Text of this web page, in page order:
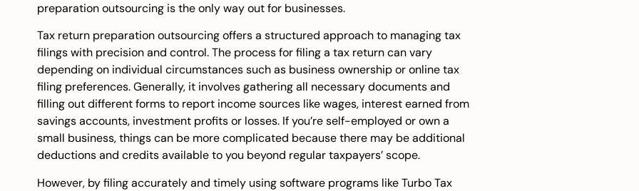
preparation outsourcing is the only way out for businesses.
Tax return preparation outsourcing offers a structured approach to managing tax
filings with precision and control. The process for filing a tax return can vary
depending on individual circumstances such as business ownership or online tax
filing preferences. Generally, it involves gathering all necessary documents and
filling out different forms to report income sources like wages, interest earned from
savings accounts, investment profits or losses. If you’re self-employed or own a
small business, things can be more complicated because there may be additional
deductions and credits available to you beyond regular taxpayers’ scope.
However, by filing accurately and timely using software programs likeTurbo Tax